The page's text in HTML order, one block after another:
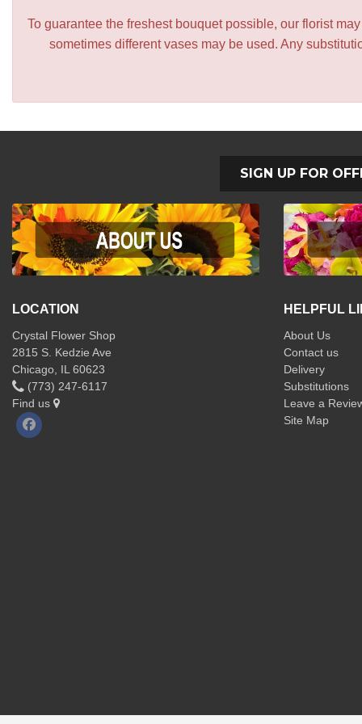
To guarantee the freshest bouquet possible, our florist
sometimes different vases may be used. Any
SIGN UP FOR
LOCATION
Crystal Flower Shop
2815 S. Kedzie Ave
Chicago, IL 60623
(773) 247-6117
Find us
HELPFUL
About Us
Contact us
Delivery
Substitutions
Leave a
Site Map